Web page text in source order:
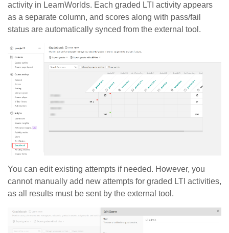
activity in LearnWorlds. Each graded LTI activity appears
as a separate column, and scores along with pass/fail
status are automatically synced from the external tool.
You can edit existing attempts if needed. However, you
cannot manually add new attempts for graded LTI activities,
as all results must be sent by the external tool.